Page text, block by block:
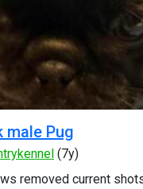
male Pug
(7y)
removed current